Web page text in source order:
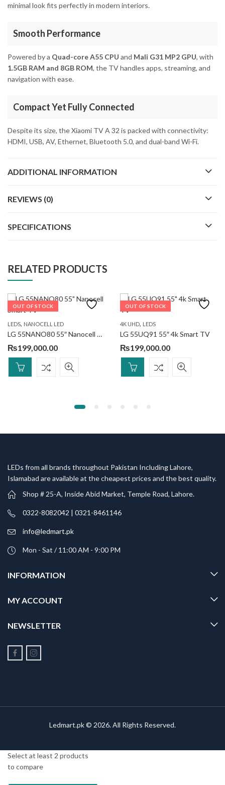
minimal look fits perfectly in modern interiors.
Smooth Performance
Powered by a Quad-core A55 CPU and Mali G31 MP2 GPU, with
1.5GB RAM and 8GB ROM, the TV handles apps, streaming, and
navigation with ease.
Compact Yet Fully Connected
Despite its size, the Xiaomi TV A 32 is packed with connectivity:
HDMI, USB, AV, Ethernet, Bluetooth 5.0, and dual-band Wi-Fi.
ADDITIONAL INFORMATION
REVIEWS (0)
SPECIFICATIONS
RELATED PRODUCTS
OUT OF STOCK
LEDS, NANOCELL LED
LG 55NANO80 55″ Nanocell Smart TV
₨199,000.00
OUT OF STOCK
4K UHD, LEDS
LG 55UQ91 55″ 4k Smart TV
₨199,000.00
LEDs from all brands throughout Pakistan Including Lahore,
Islamabad are available at the cheapest prices and the best quality.
Shop # 25-A, Inside Abid Market, Temple Road, Lahore.
0322-8082042 | 0321-8461146
info@ledmart.pk
Mon - Sat / 11:00 AM - 9:00 PM
INFORMATION
MY ACCOUNT
NEWSLETTER
Ledmart.pk © 2026. All Rights Reserved.
Select at least 2 products
to compare